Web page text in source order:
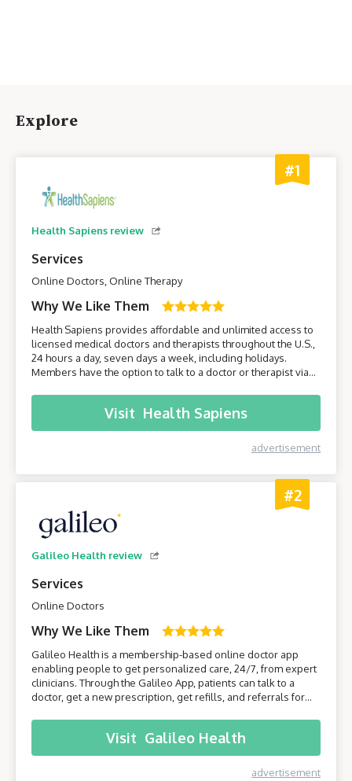
Explore
#1
Health Sapiens review
Services
Online Doctors, Online Therapy
Why We Like Them
Health Sapiens provides affordable and unlimited access to
licensed medical doctors and therapists throughout the U.S.,
24 hours a day, seven days a week, including holidays.
Members have the option to talk to a doctor or therapist via
comfort of their own home.
Visit Health Sapiens
advertisement
#2
Galileo Health review
Services
Online Doctors
Why We Like Them
Galileo Health is a membership-based online doctor app
enabling people to get personalized care, 24/7, from expert
clinicians. Through the Galileo App, patients can talk to a
doctor, get a new prescription, get refills, and referrals for
anytime, anywhere, through your phone!
Visit Galileo Health
advertisement